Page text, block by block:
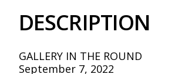
DESCRIPTION
GALLERY IN THE ROUND
September 7, 2022